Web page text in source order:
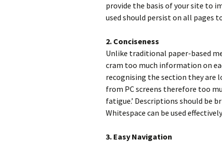
provide the basis of your site to
used should persist on all pages
2. Conciseness
Unlike traditional paper-based
cram too much information on
recognising the section they are
from PC screens therefore too
fatigue.’ Descriptions should be
Whitespace can be used
3. Easy Navigation